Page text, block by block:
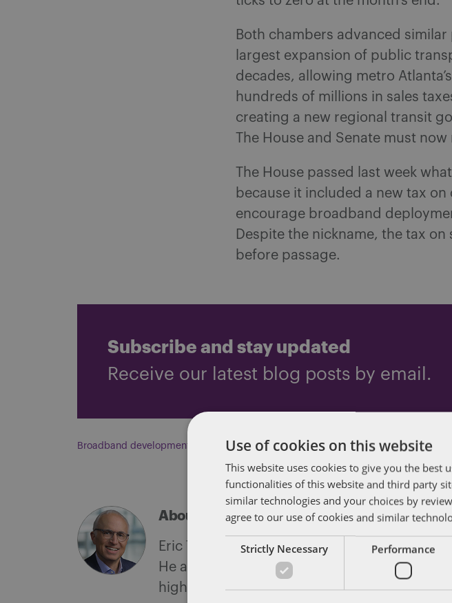
Both chambers advanced
largest expansion of public
decades, allowing metro
hundreds of millions in sales
creating a new regional transit
The House and Senate must
The House passed last week
because it included a new tax
encourage broadband
Despite the nickname, the tax
before passage.
Subscribe and stay updated
Receive our latest blog posts by email.
Broadband development Crossover Day,Delta,Tax cuts, Tax Reform
About Eric Tanenblatt
Eric Tanenblatt is the Global Chair of Public
He also leads the firm's US Public Policy
highest levels of the federal and state
Use of cookies on this website
This website uses cookies to give you the
functionalities of this website and third party
similar technologies and your choices by
agree to our use of cookies and similar
Strictly Necessary Performance